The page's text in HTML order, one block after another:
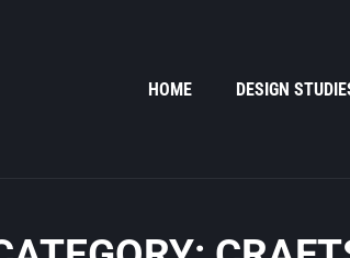
HOME
DESIGN